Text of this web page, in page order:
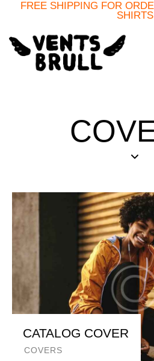
FREE SHIPPING FOR
SHIRTS
CATALOG COVER
COVERS